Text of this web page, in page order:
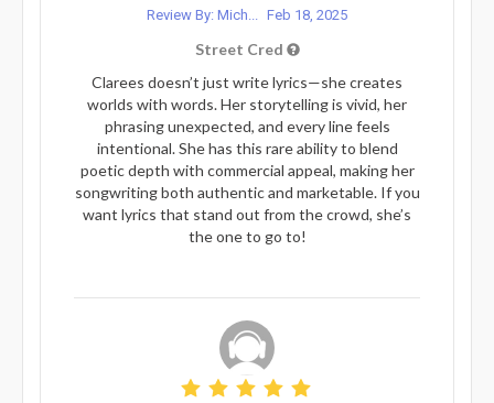
Review By: Mich... Feb 18, 2025
Street Cred
Clarees doesn’t just write lyrics—she creates
worlds with words. Her storytelling is vivid, her
phrasing unexpected, and every line feels
intentional. She has this rare ability to blend
poetic depth with commercial appeal, making her
songwriting both authentic and marketable. If you
want lyrics that stand out from the crowd, she’s
the one to go to!